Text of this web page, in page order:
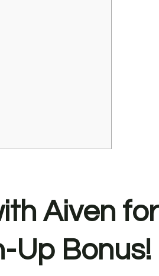
Aiven for
Up Bonus!